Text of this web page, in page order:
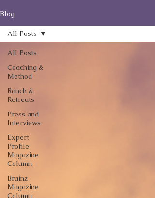
Blog
All Posts
Coaching &
Method
Ranch &
Retreats
Press and
Interviews
Expert
Profile
Magazine
Column
Brainz
Magazine
Column
All Posts